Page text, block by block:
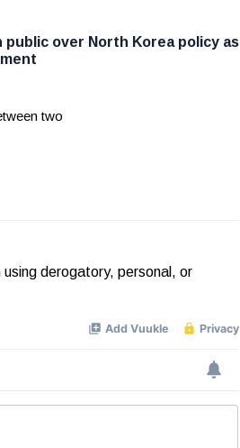
over North Korea policy as
two
derogatory, personal, or